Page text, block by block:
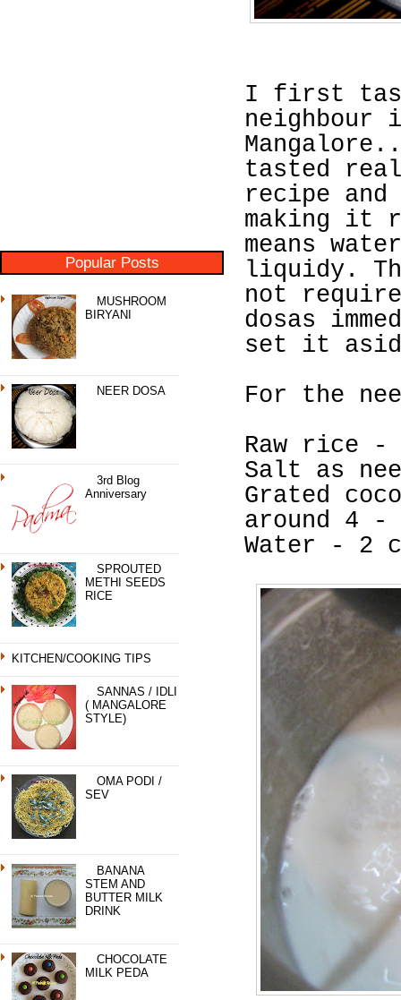
Popular Posts
MUSHROOM
BIRYANI
NEER DOSA
3rd Blog
Anniversary
SPROUTED
METHI SEEDS
RICE
KITCHEN/COOKING TIPS
SANNAS / IDLI
( MANGALORE
STYLE)
OMA PODI /
SEV
BANANA
STEM AND
BUTTER MILK
DRINK
CHOCOLATE
MILK PEDA
I first
neighbour
tasted
recipe and
making it
means
liquidy.
not
dosas
set it
For the
Raw rice -
Salt as
Grated
around 4 -
Water - 2